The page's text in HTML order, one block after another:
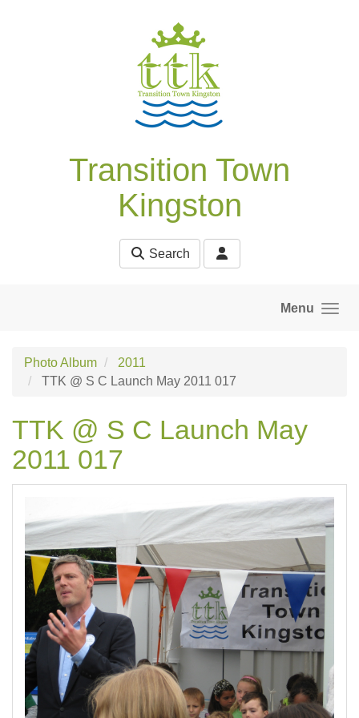
Transition Town
Kingston
Search
Menu
Photo Album
2011
TTK @ S C Launch May 2011 017
TTK @ S C Launch May
2011 017